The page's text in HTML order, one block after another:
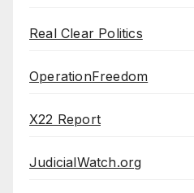
Real Clear Politics
OperationFreedom
X22 Report
JudicialWatch.org